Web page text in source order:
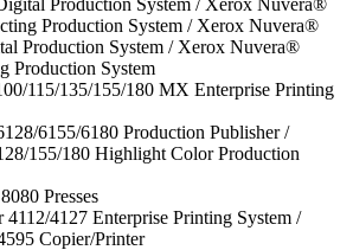
Production System / Xerox Nuvera®
Production System / Xerox Nuvera®
Production System
115/135/155/180 MX Enterprise Printing
6155/6180 Production Publisher /
155/180 Highlight Color Production
Presses
4127 Enterprise Printing System /
Copier/Printer